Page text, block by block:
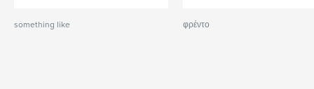
something like φρέντο